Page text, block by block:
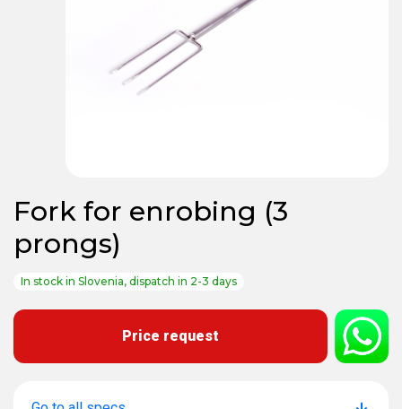
Fork for enrobing (3
prongs)
In stock in Slovenia, dispatch in 2-3 days
Price request